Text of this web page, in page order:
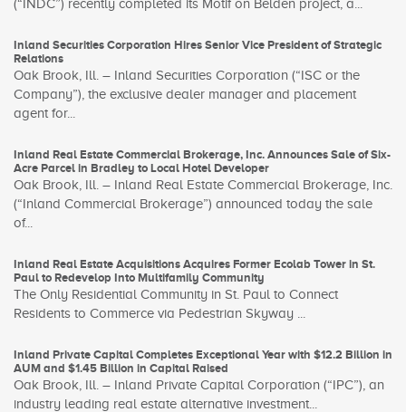
(“INDC”) recently completed its Motif on Belden project, a...
Inland Securities Corporation Hires Senior Vice President of Strategic
Relations
Oak Brook, Ill. – Inland Securities Corporation (“ISC or the
Company”), the exclusive dealer manager and placement
agent for...
Inland Real Estate Commercial Brokerage, Inc. Announces Sale of Six-
Acre Parcel in Bradley to Local Hotel Developer
Oak Brook, Ill. – Inland Real Estate Commercial Brokerage, Inc.
(“Inland Commercial Brokerage”) announced today the sale
of...
Inland Real Estate Acquisitions Acquires Former Ecolab Tower in St.
Paul to Redevelop Into Multifamily Community
The Only Residential Community in St. Paul to Connect
Residents to Commerce via Pedestrian Skyway ...
Inland Private Capital Completes Exceptional Year with $12.2 Billion in
AUM and $1.45 Billion in Capital Raised
Oak Brook, Ill. – Inland Private Capital Corporation (“IPC”), an
industry leading real estate alternative investment...